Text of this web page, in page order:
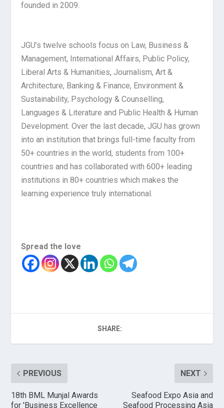
founded in 2009.
JGU’s twelve schools focus on Law, Business &
Management, International Affairs, Public Policy,
Liberal Arts & Humanities, Journalism, Art &
Architecture, Banking & Finance, Environment &
Sustainability, Psychology & Counselling,
Languages & Literature and Public Health & Human
Development. Over the last decade, JGU has grown
into an institution that brings full-time faculty from
50+ countries in the world, students from 100+
countries and has collaborated with 600+ leading
institutions in 80+ countries which makes the
learning experience truly international.
Spread the love
SHARE:
PREVIOUS
18th BML Munjal Awards
for 'Business Excellence
NEXT
Seafood Expo Asia and
Seafood Processing Asia